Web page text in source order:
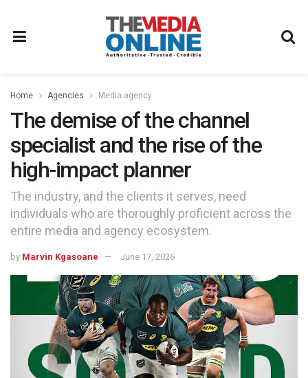
Home Agencies Media agency
The demise of the channel
specialist and the rise of the
high-impact planner
The industry, and the clients it serves, need
individuals who are thoroughly proficient across the
entire media and agency ecosystem.
by Marvin Kgasoane June 17, 2026